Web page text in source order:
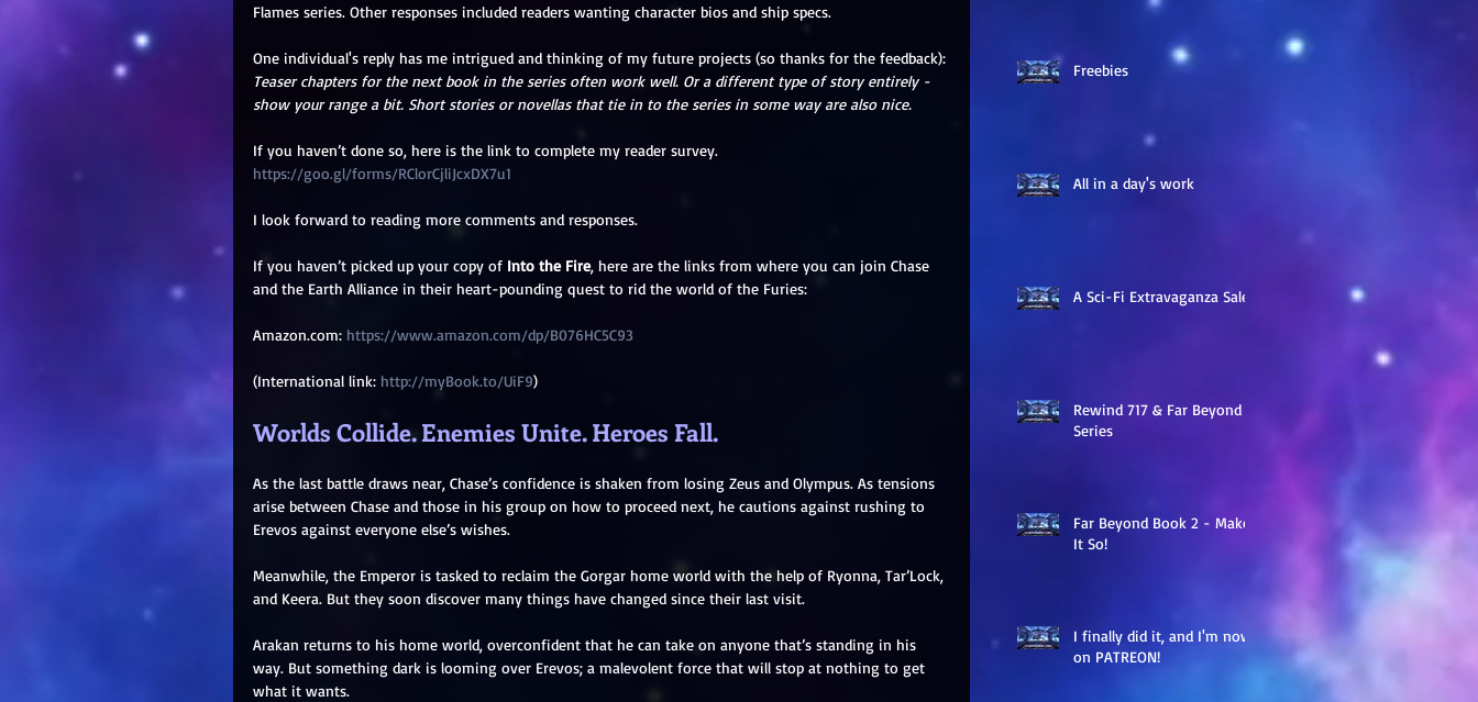
Flames series. Other responses included readers wanting character bios and ship specs.
One individual's reply has me intrigued and thinking of my future projects (so thanks for the feedback):
Teaser chapters for the next book in the series often work well. Or a different type of story entirely -
show your range a bit. Short stories or novellas that tie in to the series in some way are also nice.
If you haven’t done so, here is the link to complete my reader survey.
https://goo.gl/forms/RClorCjliJcxDX7u1
I look forward to reading more comments and responses.
If you haven’t picked up your copy of Into the Fire, here are the links from where you can join Chase
and the Earth Alliance in their heart-pounding quest to rid the world of the Furies:
Amazon.com: https://www.amazon.com/dp/B076HC5C93
(International link: http://myBook.to/UiF9)
Worlds Collide. Enemies Unite. Heroes Fall.
As the last battle draws near, Chase’s confidence is shaken from losing Zeus and Olympus. As tensions
arise between Chase and those in his group on how to proceed next, he cautions against rushing to
Erevos against everyone else’s wishes.
Meanwhile, the Emperor is tasked to reclaim the Gorgar home world with the help of Ryonna, Tar’Lock,
and Keera. But they soon discover many things have changed since their last visit.
Arakan returns to his home world, overconfident that he can take on anyone that’s standing in his
way. But something dark is looming over Erevos; a malevolent force that will stop at nothing to get
what it wants.
Freebies
All in a day's work
A Sci-Fi Extravaganza Sale
Rewind 717 & Far Beyond
Series
Far Beyond Book 2 - Make
It So!
I finally did it, and I'm now
on PATREON!